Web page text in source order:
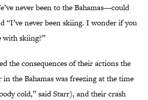
never been to the Bahamas—could
“I’ve never been skiing. I wonder if you
with skiing?”
the consequences of their actions the
in the Bahamas was freezing at the time
cold,” said Starr), and their crash